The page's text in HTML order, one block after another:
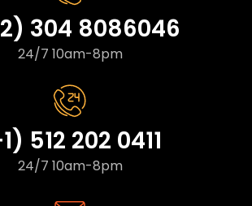
304 8086046
24/7 10am-8pm
512 202 0411
24/7 10am-8pm